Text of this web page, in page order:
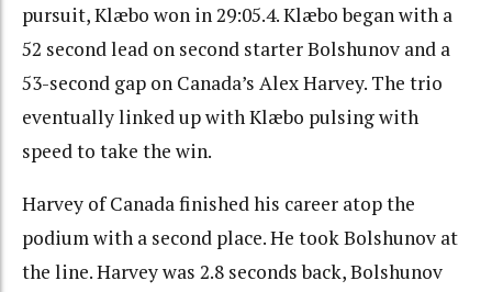
pursuit, Klæbo won in 29:05.4.Klæbo began with a
52 second lead on second starter Bolshunov and a
53-second gap on Canada’s Alex Harvey. The trio
eventually linked up with Klæbo pulsing with
speed to take the win.
Harvey of Canada finished his career atop the
podium with a second place. He took Bolshunov at
the line. Harvey was 2.8 seconds back, Bolshunov